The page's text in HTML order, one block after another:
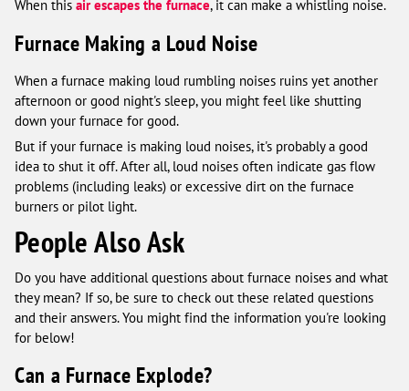
When this air escapes the furnace, it can make a whistling noise.
Furnace Making a Loud Noise
When a furnace making loud rumbling noises ruins yet another
afternoon or good night's sleep, you might feel like shutting
down your furnace for good.
But if your furnace is making loud noises, it's probably a good
idea to shut it off. After all, loud noises often indicate gas flow
problems (including leaks) or excessive dirt on the furnace
burners or pilot light.
People Also Ask
Do you have additional questions about furnace noises and what
they mean? If so, be sure to check out these related questions
and their answers. You might find the information you're looking
for below!
Can a Furnace Explode?